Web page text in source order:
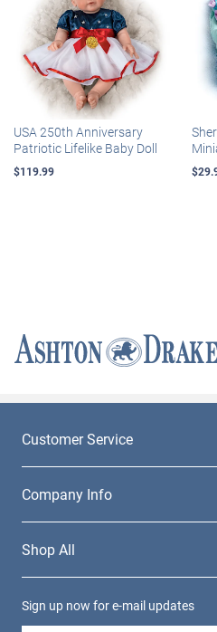
USA 250th Anniversary
Patriotic Lifelike Baby Doll
$119.99
Customer Service
Company Info
Shop All
Sign up now for e-mail updates